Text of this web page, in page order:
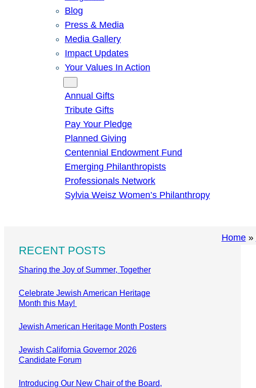
Blog
Press & Media
Media Gallery
Impact Updates
Your Values In Action
Annual Gifts
Tribute Gifts
Pay Your Pledge
Planned Giving
Centennial Endowment Fund
Emerging Philanthropists
Professionals Network
Sylvia Weisz Women’s Philanthropy
Home»
RECENT POSTS
Sharing the Joy of Summer, Together
Celebrate Jewish American Heritage
Month this May!
Jewish American Heritage Month Posters
Jewish California Governor 2026
Candidate Forum
Introducing Our New Chair of the Board,